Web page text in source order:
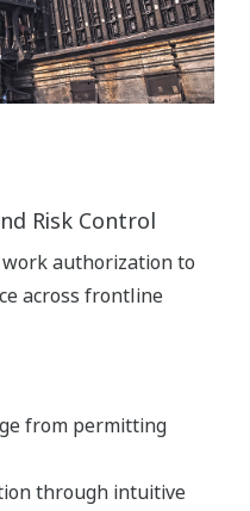
Risk Control
authorization to
across frontline
from permitting
through intuitive